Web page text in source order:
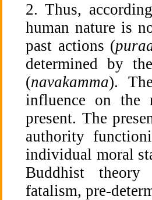
2. Thus,
human nature is
past actions (
determined by
(navakamma).
influence on
present. The
authority
individual moral
Buddhist
fatalism, pre-